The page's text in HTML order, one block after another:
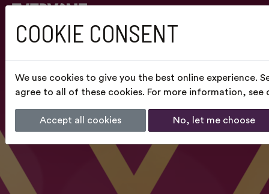
COOKIE CONSENT
We use cookies to give you the best online experience.
agree to all of these cookies. For more information, see
Accept all cookies No, let me choose